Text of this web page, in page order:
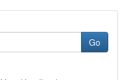
Go